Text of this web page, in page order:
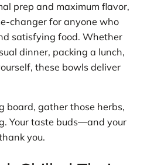
prep and maximum flavor,
changer for anyone who
satisfying food. Whether
dinner, packing a lunch,
these bowls deliver
board, gather those herbs,
Your taste buds—and your
you.